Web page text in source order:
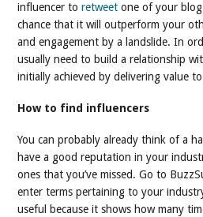
influencer to retweet one of your blog
chance that it will outperform your
and engagement by a landslide. In
usually need to build a relationship
initially achieved by delivering value
How to find influencers
You can probably already think of a
have a good reputation in your
ones that you’ve missed. Go to
enter terms pertaining to your
useful because it shows how many